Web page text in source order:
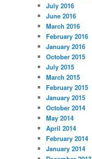
July 2016
June 2016
March 2016
February 2016
January 2016
October 2015
July 2015
March 2015
February 2015
January 2015
October 2014
May 2014
April 2014
February 2014
January 2014